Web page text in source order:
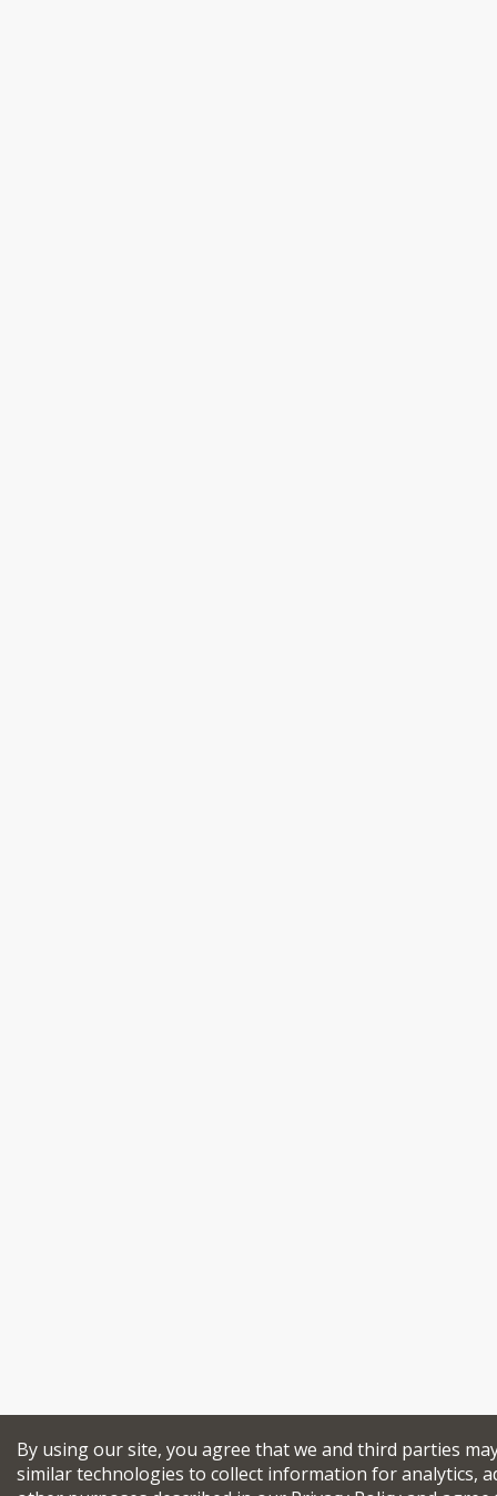
By using our site, you agree that we and third parties
similar technologies to collect information for analytics,